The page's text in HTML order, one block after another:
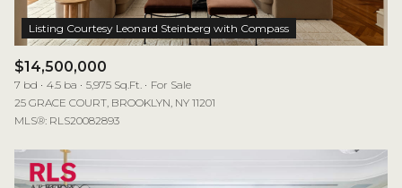
$14,500,000
7 bd 4.5 ba 5,975 Sq.Ft.
For Sale
25 GRACE COURT, BROOKLYN, NY 11201
MLS®: RLS20082893